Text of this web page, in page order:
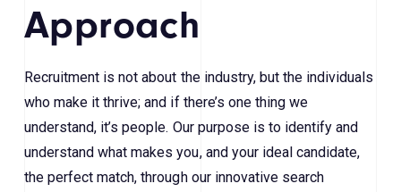
Approach
Recruitment is not about the industry, but the individuals
who make it thrive; and if there’s one thing we
understand, it’s people. Our purpose is to identify and
understand what makes you, and your ideal candidate,
the perfect match, through our innovative search